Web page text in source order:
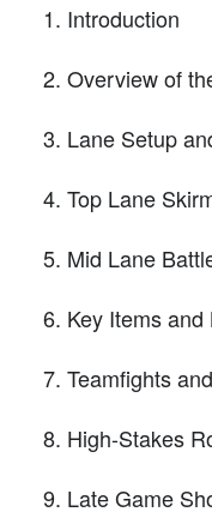
Introduction
Overview of
Lane Setup
Top Lane
Mid Lane
Key Items and
Teamfights
High-Stakes
Late Game